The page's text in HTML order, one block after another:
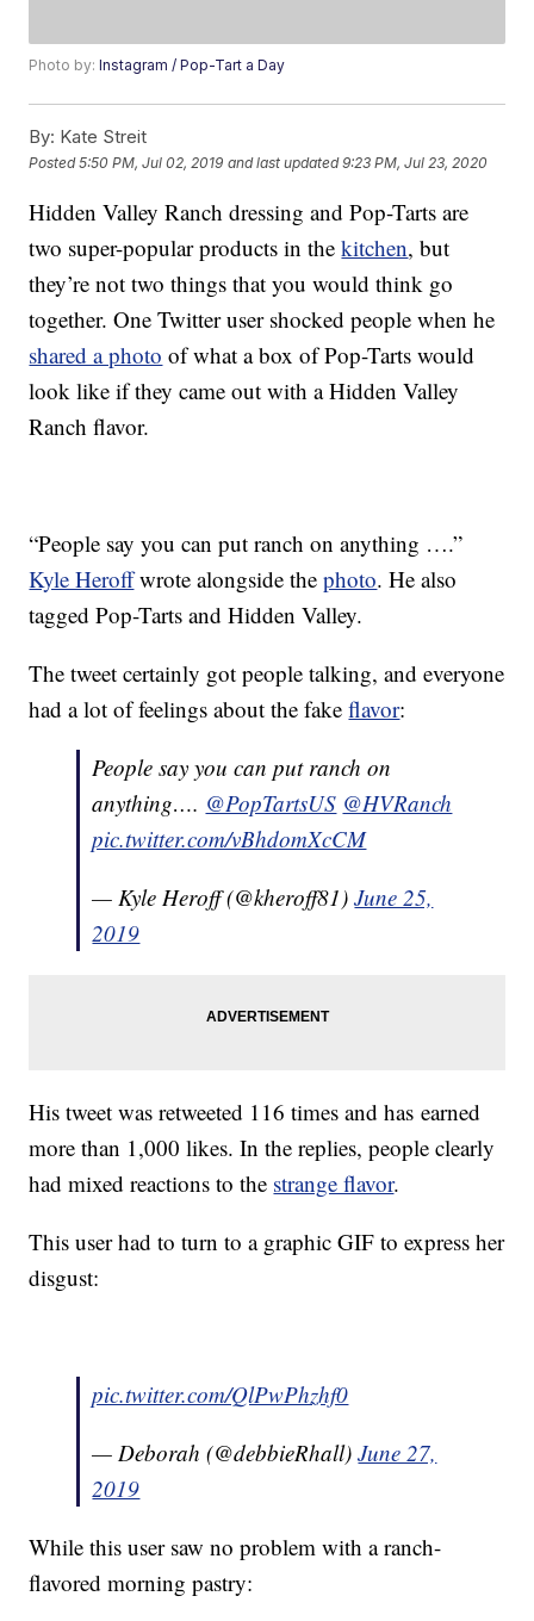
Photo by:Instagram / Pop-Tart a Day
By: Kate Streit
Posted5:50 PM, Jul 02, 2019 and last updated 9:23 PM, Jul 23, 2020
Hidden Valley Ranch dressing and Pop-Tarts are
two super-popular products in thekitchen, but
they’re not two things that you would think go
together. One Twitter user shocked people when he
shared a photo of what a box of Pop-Tarts would
look like if they came out with a Hidden Valley
Ranch flavor.
“People say you can put ranch on anything ….”
Kyle Heroffwrote alongside thephoto. He also
tagged Pop-Tarts and Hidden Valley.
The tweet certainly got people talking, and everyone
had a lot of feelings about the fakeflavor:
People say you can put ranch on
anything…. @PopTartsUS @HVRanch
pic.twitter.com/vBhdomXcCM
— Kyle Heroff (@kheroff81)June 25,
2019
His tweet was retweeted 116 times and has earned
more than 1,000 likes. In the replies, people clearly
had mixed reactions to the strange flavor.
This user had to turn to a graphic GIF to express her
disgust:
pic.twitter.com/QlPwPhzhf0
— Deborah (@debbieRhall)June 27,
2019
While this user saw no problem with a ranch-
flavored morning pastry: